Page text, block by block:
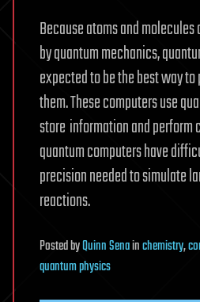
Because atoms and
by quantum mechanics,
expected to be the best way
them. These computers use
store information and perform
quantum computers have
precision needed to simulate
reactions.
PostedbyQuinn Senainchemistry,
quantum physics